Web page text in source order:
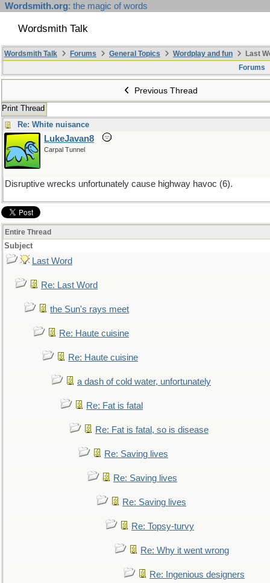
Wordsmith.org: the magic of words
Wordsmith Talk
Wordsmith Talk Forums General Topics Wordplay and fun
Last
Forums
Previous Thread
Print Thread
Re: White nuisance
LukeJavan8
Carpal Tunnel
Disruptive wrecks unfortunately cause highway havoc (6).
Entire Thread
Subject
Last Word
Re: Last Word
the Sun's rays meet
Re: Haute cuisine
Re: Haute cuisine
a dash of cold water, unfortunately
Re: Fat is fatal
Re: Fat is fatal, so is disease
Re: Saving lives
Re: Saving lives
Re: Saving lives
Re: Topsy-turvy
Re: Why it went wrong
Re: Ingenious designers